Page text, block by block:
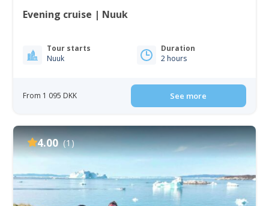
Evening cruise | Nuuk
Tour starts
Nuuk
Duration
2 hours
From 1 095 DKK See more
4.00 (1)